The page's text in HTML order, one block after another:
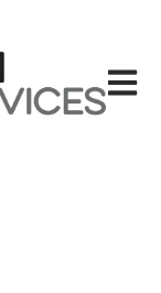
Open